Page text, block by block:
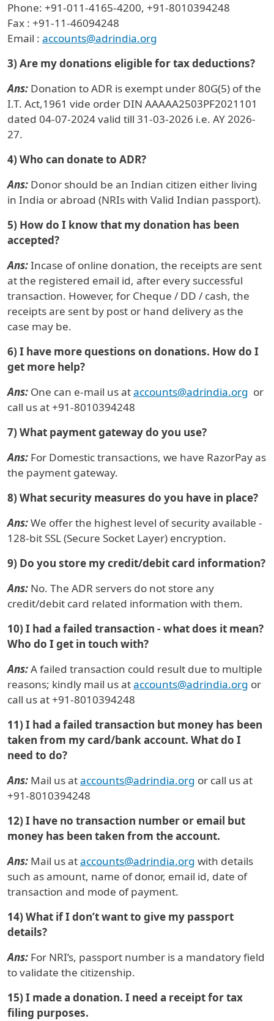
Phone: +91-011-4165-4200, +91-8010394248
Fax : +91-11-46094248
Email : accounts@adrindia.org
3) Are my donations eligible for tax deductions?
Ans: Donation to ADR is exempt under 80G(5) of the
I.T. Act,1961 vide order DIN AAAAA2503PF2021101
dated 04-07-2024 valid till 31-03-2026 i.e. AY 2026-
27.
4) Who can donate to ADR?
Ans: Donor should be an Indian citizen either living
in India or abroad (NRIs with Valid Indian passport).
5) How do I know that my donation has been
accepted?
Ans:Incase of online donation, the receipts are sent
at the registered email id, after every successful
transaction. However, for Cheque / DD / cash, the
receipts are sent by post or hand delivery as the
case may be.
6) I have more questions on donations. How do I
get more help?
Ans: One can e-mail us ataccounts@adrindia.org or
call us at +91-8010394248
7) What payment gateway do you use?
Ans: For Domestic transactions, we have RazorPay as
the payment gateway.
8) What security measures do you have in place?
Ans:We offer the highest level of security available -
128-bit SSL (Secure Socket Layer) encryption.
9) Do you store my credit/debit card information?
Ans: No. The ADR servers do not store any
credit/debit card related information with them.
10) I had a failed transaction - what does it mean?
Who do I get in touch with?
Ans:A failed transaction could result due to multiple
reasons; kindly mail us ataccounts@adrindia.org or
call us at +91-8010394248
11) I had a failed transaction but money has been
taken from my card/bank account. What do I
need to do?
Ans: Mail us ataccounts@adrindia.org or call us at
+91-8010394248
12) I have no transaction number or email but
money has been taken from the account.
Ans: Mail us ataccounts@adrindia.org with details
such as amount, name of donor, email id, date of
transaction and mode of payment.
14) What if I don’t want to give my passport
details?
Ans: For NRI’s, passport number is a mandatory field
to validate the citizenship.
15) I made a donation. I need a receipt for tax
filing purposes.